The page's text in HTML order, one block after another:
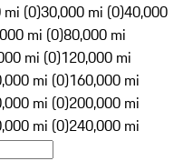
mi (0)30,000 mi (0)40,000
mi (0)80,000 mi
mi (0)120,000 mi
mi (0)160,000 mi
mi (0)200,000 mi
mi (0)240,000 mi